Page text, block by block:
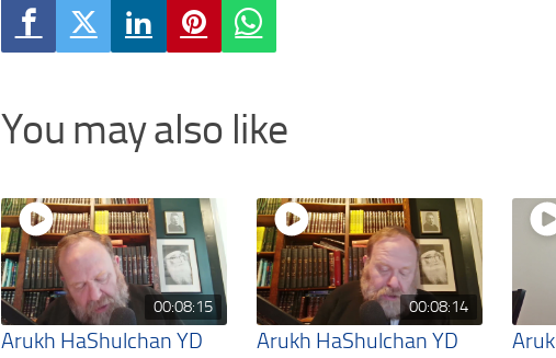
You may also like
00:08:15
Arukh HaShulchan YD
00:08:14
Arukh HaShulchan YD